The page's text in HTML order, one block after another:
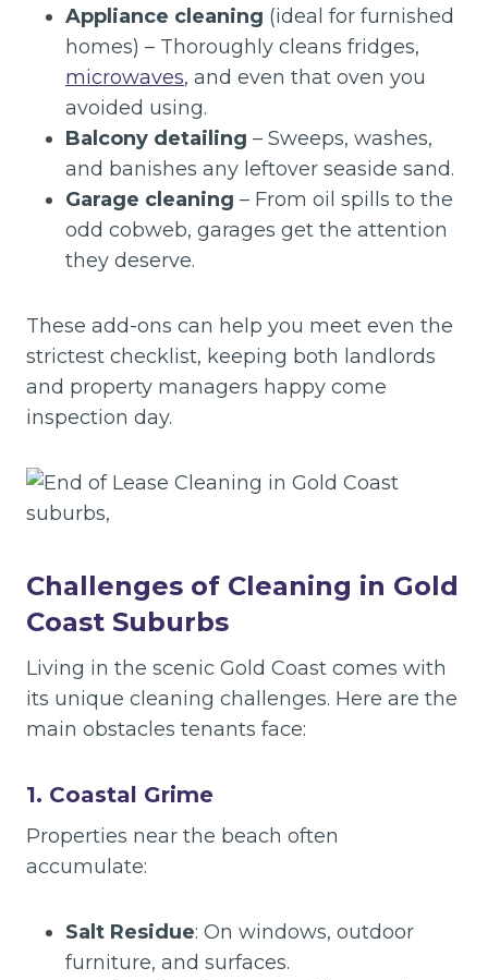
Appliance cleaning (ideal for furnished
homes) – Thoroughly cleans fridges,
microwaves, and even that oven you
avoided using.
Balcony detailing – Sweeps, washes,
and banishes any leftover seaside sand.
Garage cleaning – From oil spills to the
odd cobweb, garages get the attention
they deserve.
These add-ons can help you meet even the
strictest checklist, keeping both landlords
and property managers happy come
inspection day.
Challenges of Cleaning in Gold
Coast Suburbs
Living in the scenic Gold Coast comes with
its unique cleaning challenges. Here are the
main obstacles tenants face:
1. Coastal Grime
Properties near the beach often
accumulate:
Salt Residue: On windows, outdoor
furniture, and surfaces.